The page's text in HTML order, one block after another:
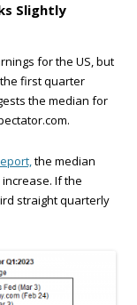
Slightly
for the US, but
first quarter
the median for
the median
If the
straight quarterly